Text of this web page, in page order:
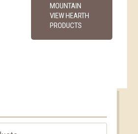
MOUNTAIN
VIEW HEARTH
PRODUCTS